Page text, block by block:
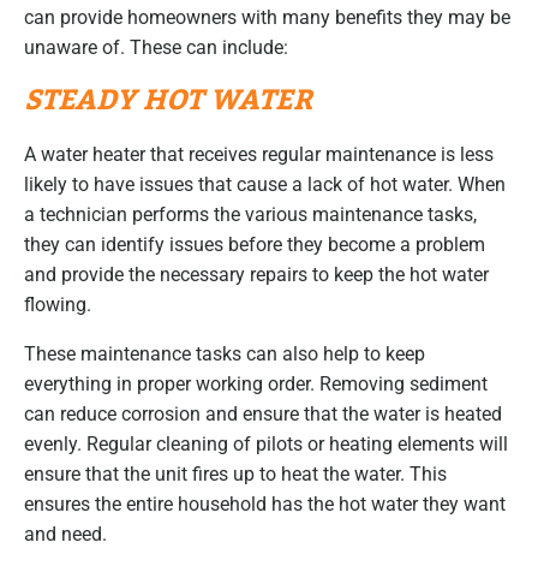
can provide homeowners with many benefits they may be
unaware of. These can include:
STEADY HOT WATER
A water heater that receives regular maintenance is less
likely to have issues that cause a lack of hot water. When
a technician performs the various maintenance tasks,
they can identify issues before they become a problem
and provide the necessary repairs to keep the hot water
flowing.
These maintenance tasks can also help to keep
everything in proper working order. Removing sediment
can reduce corrosion and ensure that the water is heated
evenly. Regular cleaning of pilots or heating elements will
ensure that the unit fires up to heat the water. This
ensures the entire household has the hot water they want
and need.